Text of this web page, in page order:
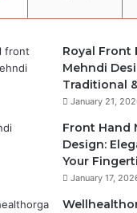
Royal Front
Mehndi
Traditional
January 21,
Front Hand
Design:
Your
January 17,